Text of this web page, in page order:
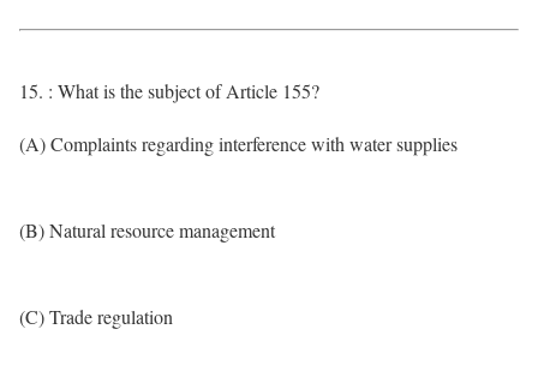
15. : What is the subject of Article 155?
(A) Complaints regarding interference with water supplies
(B) Natural resource management
(C) Trade regulation